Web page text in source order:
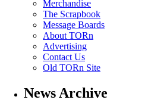
Merchandise
The Scrapbook
Message Boards
About TORn
Advertising
Contact Us
Old TORn Site
News Archive